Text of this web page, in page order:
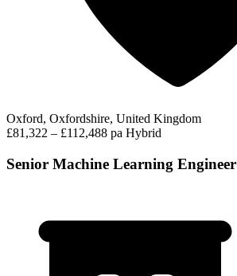
Oxford, Oxfordshire, United Kingdom
£81,322 – £112,488 pa Hybrid
Senior Machine Learning Engineer